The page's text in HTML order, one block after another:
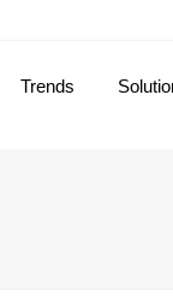
Trends